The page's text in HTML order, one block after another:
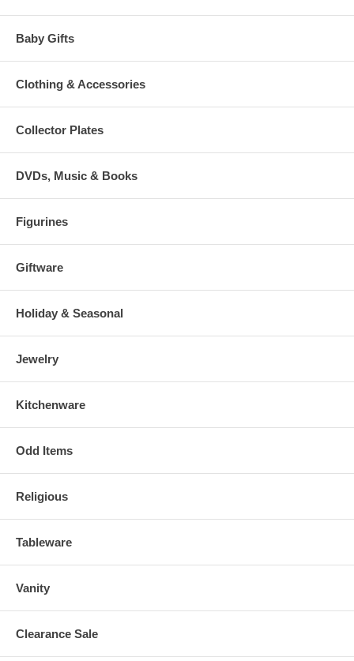
Baby Gifts
Clothing & Accessories
Collector Plates
DVDs, Music & Books
Figurines
Giftware
Holiday & Seasonal
Jewelry
Kitchenware
Odd Items
Religious
Tableware
Vanity
Clearance Sale